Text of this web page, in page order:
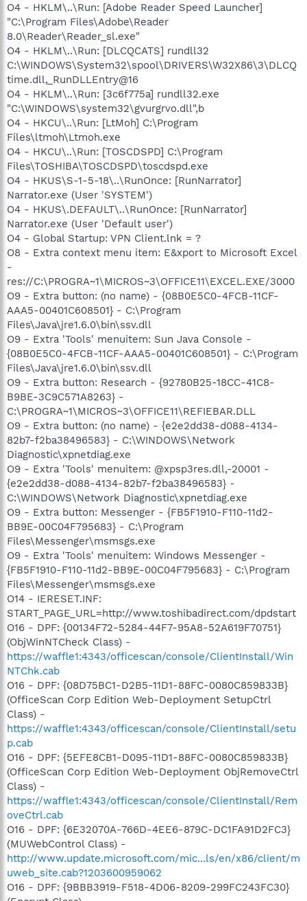
O4 - HKLM\..\Run: [Adobe Reader Speed Launcher]
"C:\Program Files\Adobe\Reader
8.0\Reader\Reader_sl.exe"
O4 - HKLM\..\Run: [DLCQCATS] rundll32
C:\WINDOWS\System32\spool\DRIVERS\W32X86\3\DLCQ
time.dll,_RunDLLEntry@16
O4 - HKLM\..\Run: [3c6f775a] rundll32.exe
"C:\WINDOWS\system32\gvurgrvo.dll",b
O4 - HKCU\..\Run: [LtMoh] C:\Program
Files\ltmoh\Ltmoh.exe
O4 - HKCU\..\Run: [TOSCDSPD] C:\Program
Files\TOSHIBA\TOSCDSPD\toscdspd.exe
O4 - HKUS\S-1-5-18\..\RunOnce: [RunNarrator]
Narrator.exe (User 'SYSTEM')
O4 - HKUS\.DEFAULT\..\RunOnce: [RunNarrator]
Narrator.exe (User 'Default user')
O4 - Global Startup: VPN Client.lnk = ?
O8 - Extra context menu item: E&xport to Microsoft Excel
-
res://C:\PROGRA~1\MICROS~3\OFFICE11\EXCEL.EXE/3000
O9 - Extra button: (no name) - {08B0E5C0-4FCB-11CF-
AAA5-00401C608501} - C:\Program
Files\Java\jre1.6.0\bin\ssv.dll
O9 - Extra 'Tools' menuitem: Sun Java Console -
{08B0E5C0-4FCB-11CF-AAA5-00401C608501} - C:\Program
Files\Java\jre1.6.0\bin\ssv.dll
O9 - Extra button: Research - {92780B25-18CC-41C8-
B9BE-3C9C571A8263} -
C:\PROGRA~1\MICROS~3\OFFICE11\REFIEBAR.DLL
O9 - Extra button: (no name) - {e2e2dd38-d088-4134-
82b7-f2ba38496583} - C:\WINDOWS\Network
Diagnostic\xpnetdiag.exe
O9 - Extra 'Tools' menuitem: @xpsp3res.dll,-20001 -
{e2e2dd38-d088-4134-82b7-f2ba38496583} -
C:\WINDOWS\Network Diagnostic\xpnetdiag.exe
O9 - Extra button: Messenger - {FB5F1910-F110-11d2-
BB9E-00C04F795683} - C:\Program
Files\Messenger\msmsgs.exe
O9 - Extra 'Tools' menuitem: Windows Messenger -
{FB5F1910-F110-11d2-BB9E-00C04F795683} - C:\Program
Files\Messenger\msmsgs.exe
O14 - IERESET.INF:
START_PAGE_URL=http://www.toshibadirect.com/dpdstart
O16 - DPF: {00134F72-5284-44F7-95A8-52A619F70751}
(ObjWinNTCheck Class) -
https://waffle1:4343/officescan/console/ClientInstall/Win
NTChk.cab
O16 - DPF: {08D75BC1-D2B5-11D1-88FC-0080C859833B}
(OfficeScan Corp Edition Web-Deployment SetupCtrl
Class) -
https://waffle1:4343/officescan/console/ClientInstall/setu
p.cab
O16 - DPF: {5EFE8CB1-D095-11D1-88FC-0080C859833B}
(OfficeScan Corp Edition Web-Deployment ObjRemoveCtrl
Class) -
https://waffle1:4343/officescan/console/ClientInstall/Rem
oveCtrl.cab
O16 - DPF: {6E32070A-766D-4EE6-879C-DC1FA91D2FC3}
(MUWebControl Class) -
http://www.update.microsoft.com/mic...ls/en/x86/client/m
uweb_site.cab?1203600959062
O16 - DPF: {9BBB3919-F518-4D06-8209-299FC243FC30}